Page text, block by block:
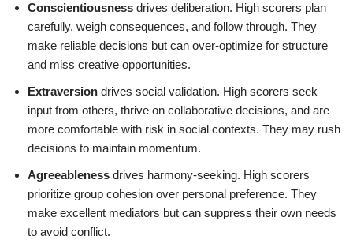
Conscientiousness drives deliberation. High scorers plan
carefully, weigh consequences, and follow through. They
make reliable decisions but can over-optimize for structure
and miss creative opportunities.
Extraversion drives social validation. High scorers seek
input from others, thrive on collaborative decisions, and are
more comfortable with risk in social contexts. They may rush
decisions to maintain momentum.
Agreeableness drives harmony-seeking. High scorers
prioritize group cohesion over personal preference. They
make excellent mediators but can suppress their own needs
to avoid conflict.